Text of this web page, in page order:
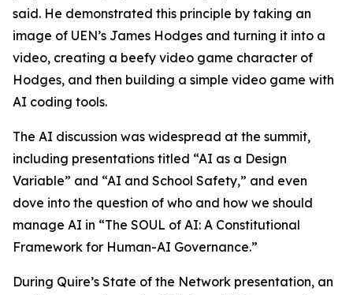
said. He demonstrated this principle by taking an
image of UEN’s James Hodges and turning it into a
video, creating a beefy video game character of
Hodges, and then building a simple video game with
AI coding tools.
The AI discussion was widespread at the summit,
including presentations titled “AI as a Design
Variable” and “AI and School Safety,” and even
dove into the question of who and how we should
manage AI in “The SOUL of AI: A Constitutional
Framework for Human-AI Governance.”
During Quire’s State of the Network presentation, an